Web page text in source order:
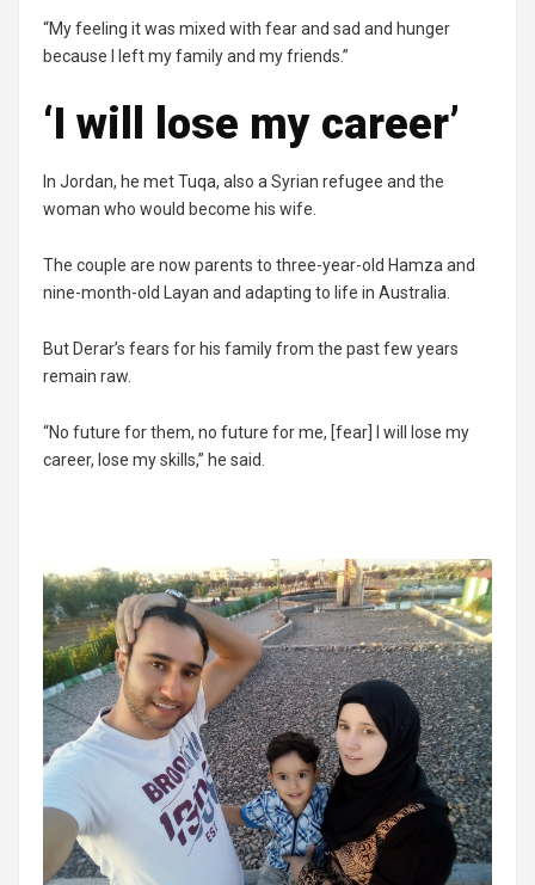
“My feeling it was mixed with fear and sad and hunger
because I left my family and my friends.”
‘I will lose my career’
In Jordan, he met Tuqa, also a Syrian refugee and the
woman who would become his wife.
The couple are now parents to three-year-old Hamza and
nine-month-old Layan and adapting to life in Australia.
But Derar’s fears for his family from the past few years
remain raw.
“No future for them, no future for me, [fear] I will lose my
career, lose my skills,” he said.